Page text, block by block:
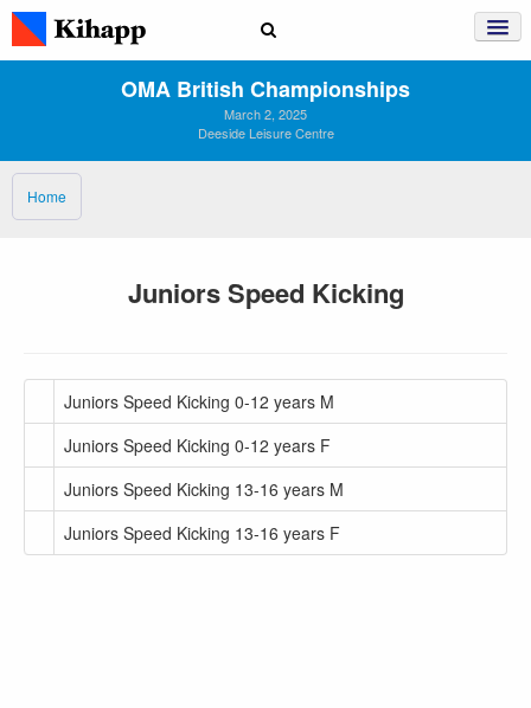
OMA British Championships
March 2, 2025
Deeside Leisure Centre
Home
Juniors Speed Kicking
Juniors Speed Kicking 0-12 years M
Juniors Speed Kicking 0-12 years F
Juniors Speed Kicking 13-16 years M
Juniors Speed Kicking 13-16 years F